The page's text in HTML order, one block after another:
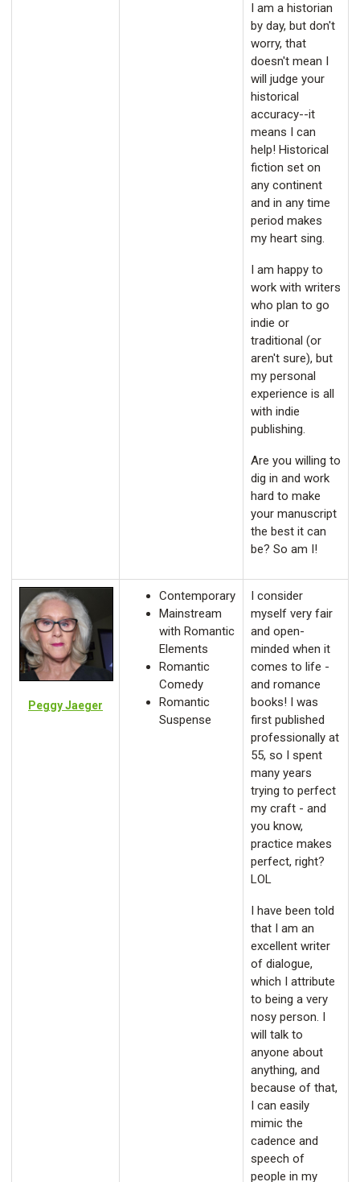
I am a historian
by day, but don't
worry, that
doesn't mean I
will judge your
historical
accuracy--it
means I can
help! Historical
fiction set on
any continent
and in any time
period makes
my heart sing.
I am happy to
work with writers
who plan to go
indie or
traditional (or
aren't sure), but
my personal
experience is all
with indie
publishing.
Are you willing to
dig in and work
hard to make
your manuscript
the best it can
be? So am I!
Peggy Jaeger
Contemporary
Mainstream
with Romantic
Elements
Romantic
Comedy
Romantic
Suspense
I consider
myself very fair
and open-
minded when it
comes to life -
and romance
books! I was
first published
professionally at
55, so I spent
many years
trying to perfect
my craft - and
you know,
practice makes
perfect, right?
LOL
I have been told
that I am an
excellent writer
of dialogue,
which I attribute
to being a very
nosy person. I
will talk to
anyone about
anything, and
because of that,
I can easily
mimic the
cadence and
speech of
people in my